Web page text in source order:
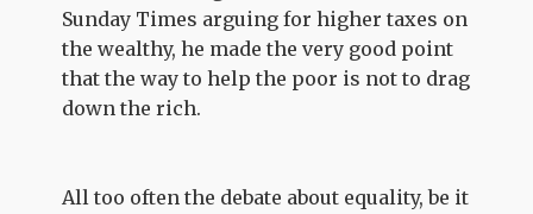
Sunday Times arguing for higher taxes on
the wealthy, he made the very good point
that the way to help the poor is not to drag
down the rich.
All too often the debate about equality, be it